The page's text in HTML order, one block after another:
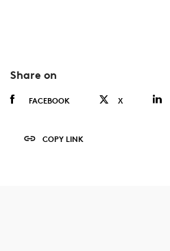
Share on
FACEBOOK X
COPY LINK